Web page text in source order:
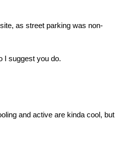
as street parking was non-
I suggest you do.
and active are kinda cool, but